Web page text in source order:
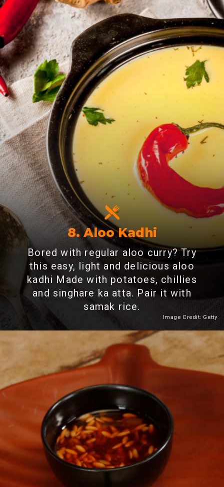
8. Aloo Kadhi
Bored with regular aloo curry? Try
this easy, light and delicious aloo
kadhi Made with potatoes, chillies
and singhare ka atta. Pair it with
samak rice.
Heading 2
Image Credit: Getty